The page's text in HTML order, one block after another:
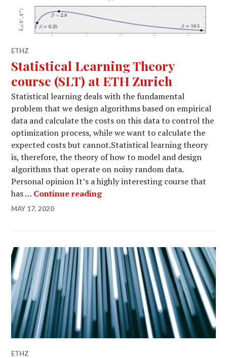
ETHZ
Statistical Learning Theory
course (SLT) at ETH Zurich
Statistical learning deals with the fundamental
problem that we design algorithms based on empirical
data and calculate the costs on this data to control the
optimization process, while we want to calculate the
expected costs but cannot.Statistical learning theory
is, therefore, the theory of how to model and design
algorithms that operate on noisy random data.
Personal opinion It’s a highly interesting course that
has … Continue readingStatistical Learning Theory
MAY 17, 2020
ETHZ